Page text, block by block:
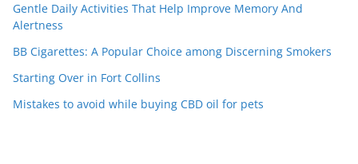
Gentle Daily Activities That Help Improve Memory And
Alertness
BB Cigarettes: A Popular Choice among Discerning Smokers
Starting Over in Fort Collins
Mistakes to avoid while buying CBD oil for pets